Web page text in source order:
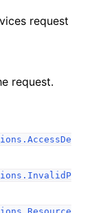
request
request.